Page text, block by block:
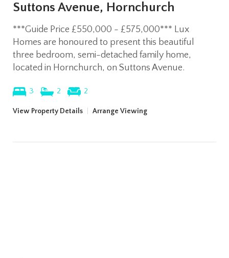
Suttons Avenue, Hornchurch
***Guide Price £550,000 - £575,000*** Lux
Homes are honoured to present this beautiful
three bedroom, semi-detached family home,
located in Hornchurch, on Suttons Avenue.
3 2 2
View Property Details Arrange Viewing